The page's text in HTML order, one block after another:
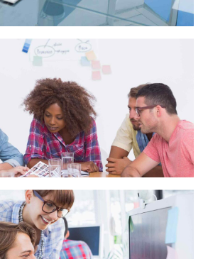
WA Trekking
high-payoff intellectual capital for
Objectively integrate emerging
before process-centric communities.
holistic innovation rather than client-
centric data.
ScalePay
high-payoff content without